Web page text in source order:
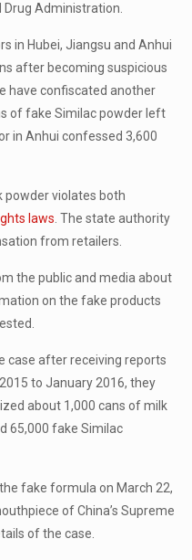
Administration.
in Hubei, Jiangsu and Anhui
after becoming suspicious
have confiscated another
of fake Similac powder left
in Anhui confessed 3,600
powder violates both
laws . The state authority
from retailers.
the public and media about
on the fake products
case after receiving reports
to January 2016, they
about 1,000 cans of milk
65,000 fake Similac
fake formula on March 22,
of China’s Supreme
of the case.